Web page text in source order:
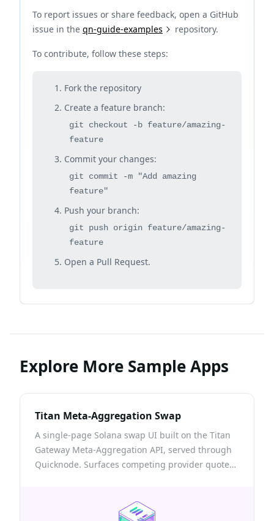
To report issues or share feedback, open a GitHub
issue in the qn-guide-examples repository.
To contribute, follow these steps:
Fork the repository
Create a feature branch:
git checkout -b feature/amazing-
feature
Commit your changes:
git commit -m "Add amazing
feature"
Push your branch:
git push origin feature/amazing-
feature
Open a Pull Request.
Explore More Sample Apps
Titan Meta-Aggregation Swap
A single-page Solana swap UI built on the Titan
Gateway Meta-Aggregation API, served through
Quicknode. Surfaces competing provider quotes,
transactions confirmed via Quicknode RPC.